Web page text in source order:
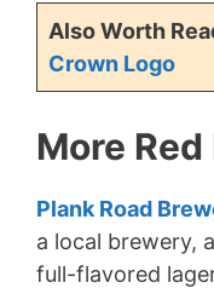
Also Worth
Crown Logo
More
Plank Road
a local brewery,
full-flavored